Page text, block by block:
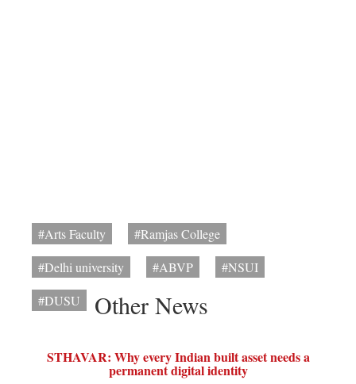
#Arts Faculty
#Ramjas College
#Delhi university
#ABVP
#NSUI
#DUSU
Other News
STHAVAR: Why every Indian built asset needs a
permanent digital identity